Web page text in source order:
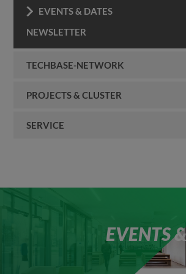
EVENTS & DATES
NEWSLETTER
TECHBASE-NETWORK
PROJECTS & CLUSTER
SERVICE
EVENTS